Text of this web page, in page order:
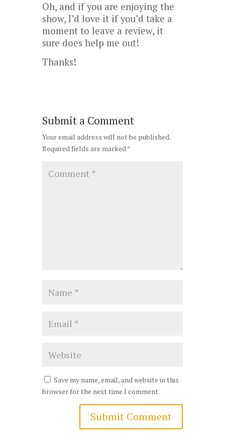
Oh, and if you are enjoying the
show, I’d love it if you’d take a
moment to leave a review, it
sure does help me out!
Thanks!
Submit a Comment
Your email address will not be published.
Required fields are marked*
Save my name, email, and website in this
browser for the next time I comment.